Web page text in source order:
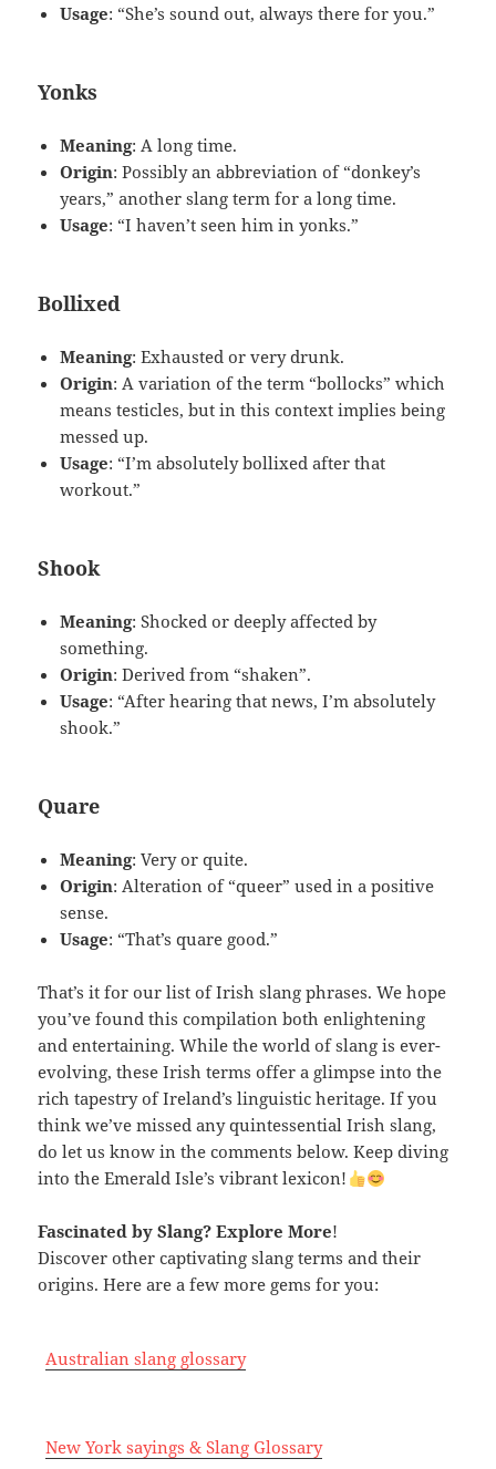
Usage: “She’s sound out, always there for you.”
Yonks
Meaning: A long time.
Origin: Possibly an abbreviation of “donkey’s
years,” another slang term for a long time.
Usage: “I haven’t seen him in yonks.”
Bollixed
Meaning: Exhausted or very drunk.
Origin: A variation of the term “bollocks” which
means testicles, but in this context implies being
messed up.
Usage: “I’m absolutely bollixed after that
workout.”
Shook
Meaning: Shocked or deeply affected by
something.
Origin: Derived from “shaken”.
Usage: “After hearing that news, I’m absolutely
shook.”
Quare
Meaning: Very or quite.
Origin: Alteration of “queer” used in a positive
sense.
Usage: “That’s quare good.”
That’s it for our list of Irish slang phrases. We hope
you’ve found this compilation both enlightening
and entertaining. While the world of slang is ever-
evolving, these Irish terms offer a glimpse into the
rich tapestry of Ireland’s linguistic heritage. If you
think we’ve missed any quintessential Irish slang,
do let us know in the comments below. Keep diving
into the Emerald Isle’s vibrant lexicon!
Fascinated by Slang? Explore More!
Discover other captivating slang terms and their
origins. Here are a few more gems for you:
Australian slang glossary
New York sayings & Slang Glossary